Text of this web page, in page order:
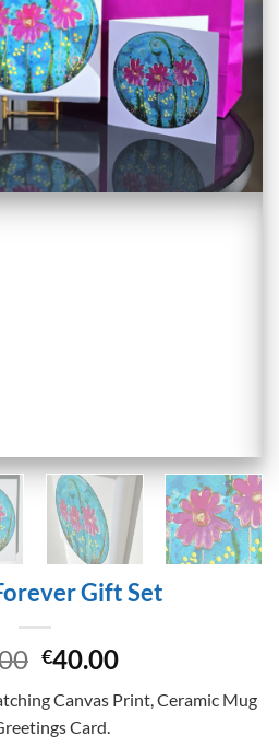
Gift Set
Original
was:
€49.00.
€40.00Current
is:
Canvas Print, Ceramic Mug
Card.